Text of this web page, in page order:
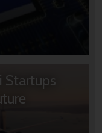
Startups